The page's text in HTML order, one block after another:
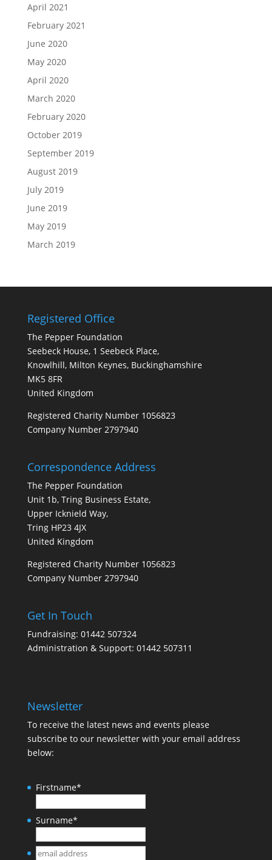
April 2021
February 2021
June 2020
May 2020
April 2020
March 2020
February 2020
October 2019
September 2019
August 2019
July 2019
June 2019
May 2019
March 2019
Registered Office
The Pepper Foundation
Seebeck House, 1 Seebeck Place,
Knowlhill, Milton Keynes, Buckinghamshire
MK5 8FR
United Kingdom
Registered Charity Number 1056823
Company Number 2797940
Correspondence Address
The Pepper Foundation
Unit 1b, Tring Business Estate,
Upper Icknield Way,
Tring HP23 4JX
United Kingdom
Registered Charity Number 1056823
Company Number 2797940
Get In Touch
Fundraising: 01442 507324
Administration & Support: 01442 507311
Newsletter
To receive the latest news and events please
subscribe to our newsletter with your email address
below:
Firstname*
Surname*
email